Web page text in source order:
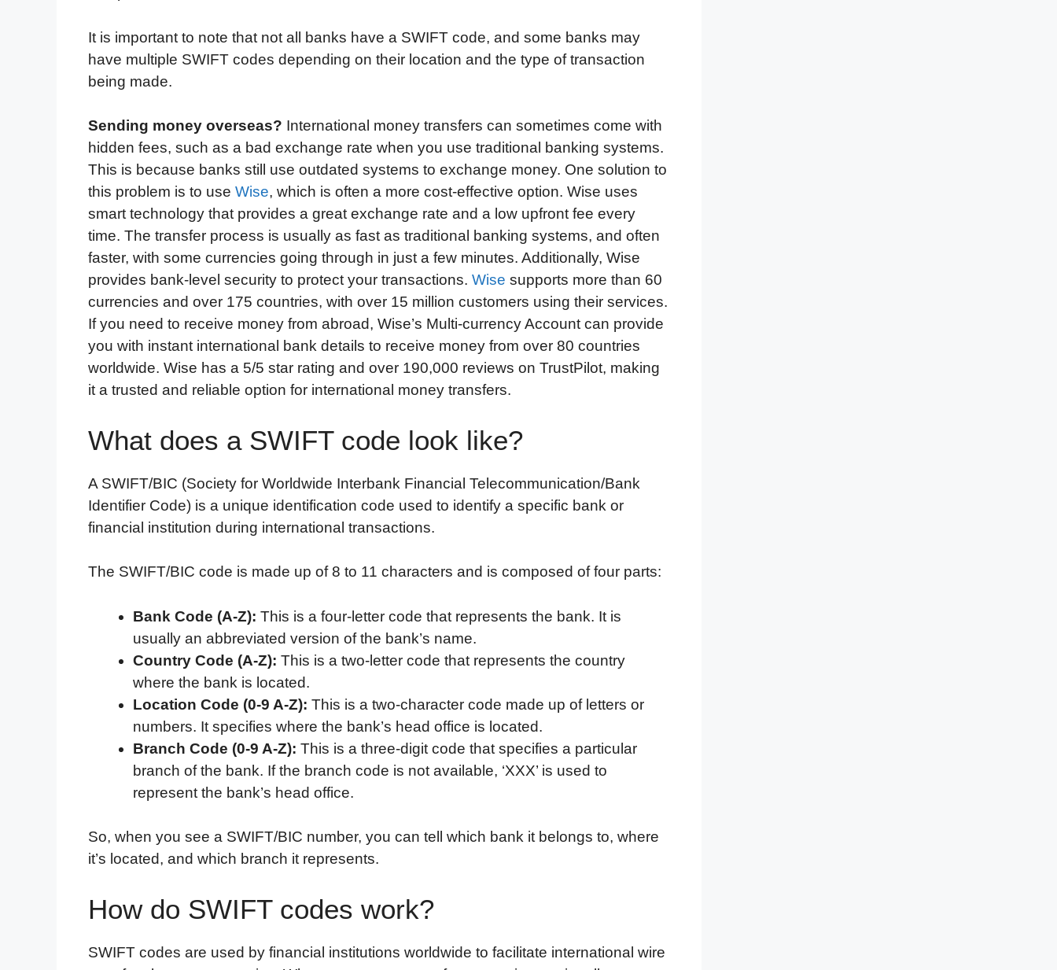
It is important to note that not all banks have a SWIFT code, and some banks may
have multiple SWIFT codes depending on their location and the type of transaction
being made.
Sending money overseas? International money transfers can sometimes come with
hidden fees, such as a bad exchange rate when you use traditional banking systems.
This is because banks still use outdated systems to exchange money. One solution to
this problem is to use Wise, which is often a more cost-effective option. Wise uses
smart technology that provides a great exchange rate and a low upfront fee every
time. The transfer process is usually as fast as traditional banking systems, and often
faster, with some currencies going through in just a few minutes. Additionally, Wise
provides bank-level security to protect your transactions. Wise supports more than 60
currencies and over 175 countries, with over 15 million customers using their services.
If you need to receive money from abroad, Wise’s Multi-currency Account can provide
you with instant international bank details to receive money from over 80 countries
worldwide. Wise has a 5/5 star rating and over 190,000 reviews on TrustPilot, making
it a trusted and reliable option for international money transfers.
What does a SWIFT code look like?
A SWIFT/BIC (Society for Worldwide Interbank Financial Telecommunication/Bank
Identifier Code) is a unique identification code used to identify a specific bank or
financial institution during international transactions.
The SWIFT/BIC code is made up of 8 to 11 characters and is composed of four parts:
Bank Code (A-Z): This is a four-letter code that represents the bank. It is
usually an abbreviated version of the bank’s name.
Country Code (A-Z): This is a two-letter code that represents the country
where the bank is located.
Location Code (0-9 A-Z): This is a two-character code made up of letters or
numbers. It specifies where the bank’s head office is located.
Branch Code (0-9 A-Z): This is a three-digit code that specifies a particular
branch of the bank. If the branch code is not available, ‘XXX’ is used to
represent the bank’s head office.
So, when you see a SWIFT/BIC number, you can tell which bank it belongs to, where
it’s located, and which branch it represents.
How do SWIFT codes work?
SWIFT codes are used by financial institutions worldwide to facilitate international wire